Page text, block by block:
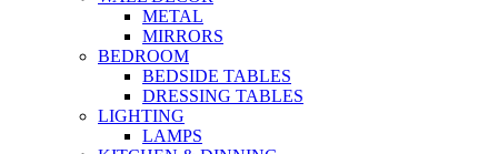
METAL
MIRRORS
BEDROOM
BEDSIDE TABLES
DRESSING TABLES
LIGHTING
LAMPS